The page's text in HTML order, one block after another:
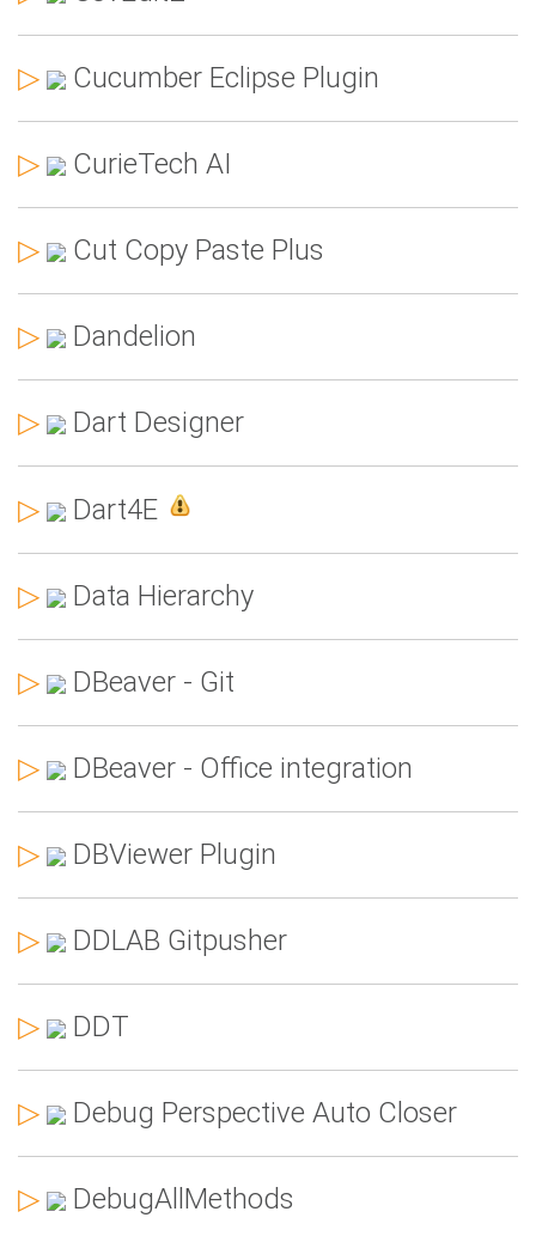
▷ Cucumber Eclipse Plugin
▷ CurieTech AI
▷ Cut Copy Paste Plus
▷ Dandelion
▷ Dart Designer
▷ Dart4E
▷ Data Hierarchy
▷ DBeaver - Git
▷ DBeaver - Office integration
▷ DBViewer Plugin
▷ DDLAB Gitpusher
▷ DDT
▷ Debug Perspective Auto Closer
▷ DebugAllMethods